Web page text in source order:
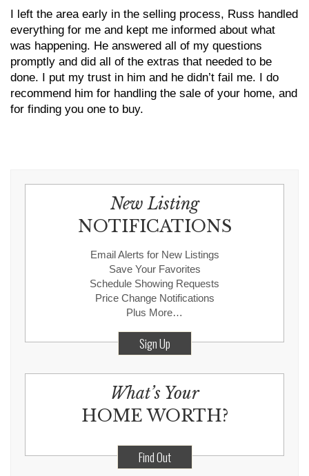
I left the area early in the selling process, Russ handled
everything for me and kept me informed about what
was happening. He answered all of my questions
promptly and did all of the extras that needed to be
done. I put my trust in him and he didn’t fail me. I do
recommend him for handling the sale of your home, and
for finding you one to buy.
New Listing
NOTIFICATIONS
Email Alerts for New Listings
Save Your Favorites
Schedule Showing Requests
Price Change Notifications
Plus More…
Sign Up
What’s Your
HOME WORTH?
Find Out